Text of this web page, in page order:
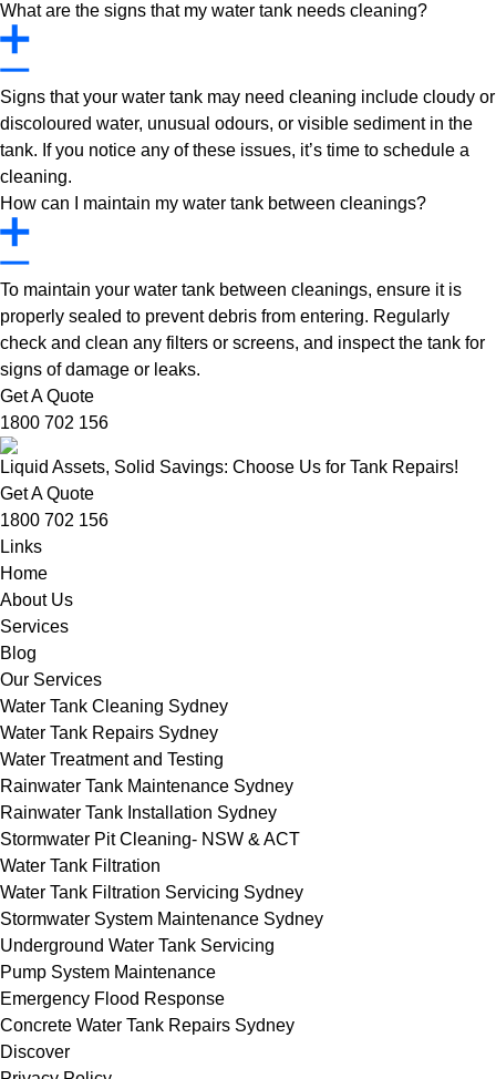
What are the signs that my water tank needs cleaning?
Signs that your water tank may need cleaning include cloudy or
discoloured water, unusual odours, or visible sediment in the
tank. If you notice any of these issues, it’s time to schedule a
cleaning.
How can I maintain my water tank between cleanings?
To maintain your water tank between cleanings, ensure it is
properly sealed to prevent debris from entering. Regularly
check and clean any filters or screens, and inspect the tank for
signs of damage or leaks.
Get A Quote
1800 702 156
Liquid Assets, Solid Savings: Choose Us for Tank Repairs!
Get A Quote
1800 702 156
Links
Home
About Us
Services
Blog
Our Services
Water Tank Cleaning Sydney
Water Tank Repairs Sydney
Water Treatment and Testing
Rainwater Tank Maintenance Sydney
Rainwater Tank Installation Sydney
Stormwater Pit Cleaning- NSW & ACT
Water Tank Filtration
Water Tank Filtration Servicing Sydney
Stormwater System Maintenance Sydney
Underground Water Tank Servicing
Pump System Maintenance
Emergency Flood Response
Concrete Water Tank Repairs Sydney
Discover